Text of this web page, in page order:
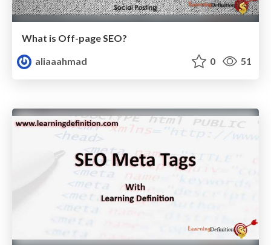
What is Off-page SEO?
aliaaahmad
0 51